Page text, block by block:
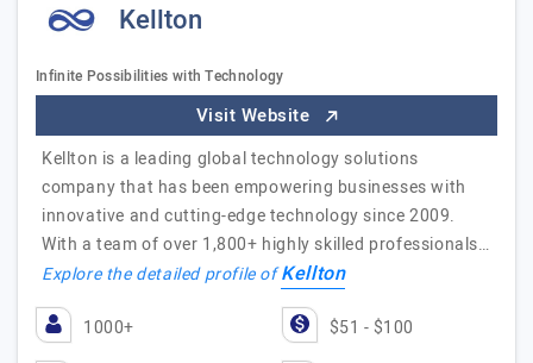
Kellton
Infinite Possibilities with Technology
Visit Website
Kellton is a leading global technology solutions
company that has been empowering businesses with
innovative and cutting-edge technology since 2009.
With a team of over 1,800+ highly skilled professionals…
Explore the detailed profile ofKellton
1000+ $51 - $100